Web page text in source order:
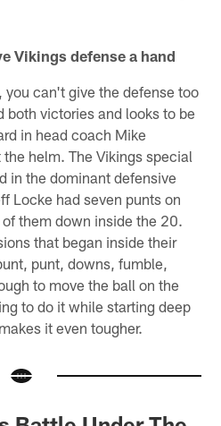
Vikings defense a hand
can't give the defense too
both victories and looks to be
in head coach Mike
helm. The Vikings special
in the dominant defensive
Locke had seven punts on
them down inside the 20.
that began inside their
punt, downs, fumble,
to move the ball on the
to do it while starting deep
it even tougher.